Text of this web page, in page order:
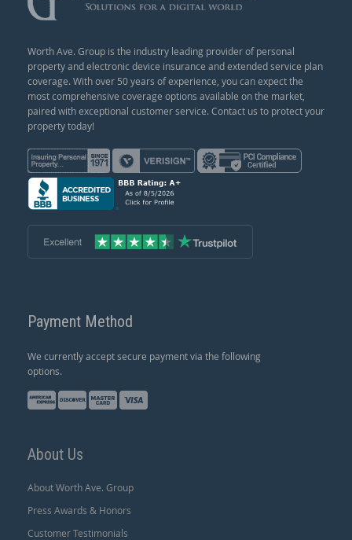
Worth Ave. Group is the industry leading provider of personal
property and electronic device insurance and extended service plan
coverage. With over 50 years of experience, you can expect the
most comprehensive coverage options available on the market,
paired with exceptional customer service. Contact us to protect your
property today!
Payment Method
We currently accept secure payment via the following
options.
About Us
About Worth Ave. Group
Press Awards & Honors
Customer Testimonials